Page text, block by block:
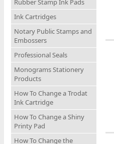
Rubber Stamp Ink Pads
Ink Cartridges
Notary Public Stamps and
Embossers
Professional Seals
Monograms Stationery
Products
How To Change a Trodat
Ink Cartridge
How To Change a Shiny
Printy Pad
How To Change the